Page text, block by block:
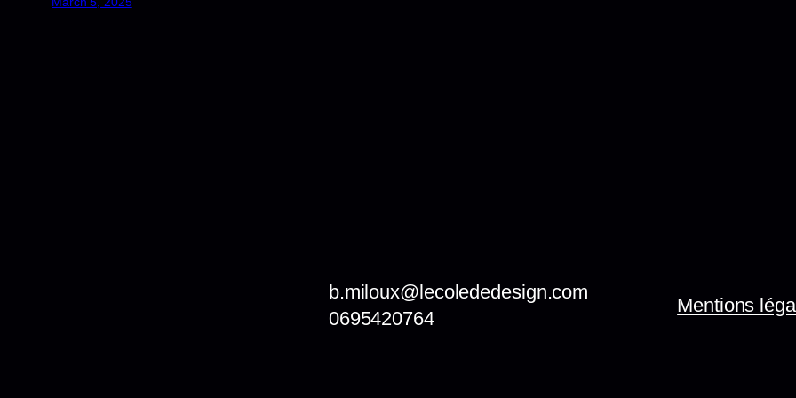
b.miloux@lecolededesign.com
0695420764
Mentions